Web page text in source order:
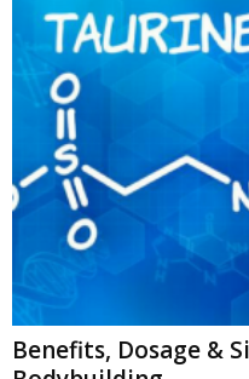
Benefits, Dosage &